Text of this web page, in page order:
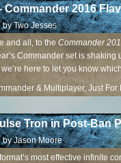
2016
byTwo Jesses
and all, to the Commander
Commander set is
here to let you know
& Multiplayer, Just For
Tron in Post-Ban
byJason Moore
most effective infinite